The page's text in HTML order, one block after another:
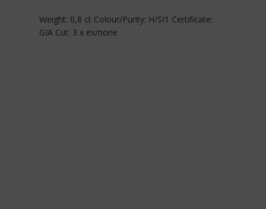
Weight: 0,8 ct Colour/Purity: H/SI1 Certificate:
GIA Cut: 3 x ex/none